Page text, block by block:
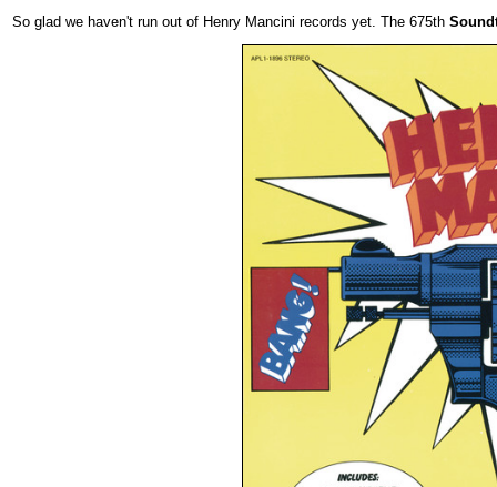
So glad we haven't run out of Henry Mancini records yet. The 675th